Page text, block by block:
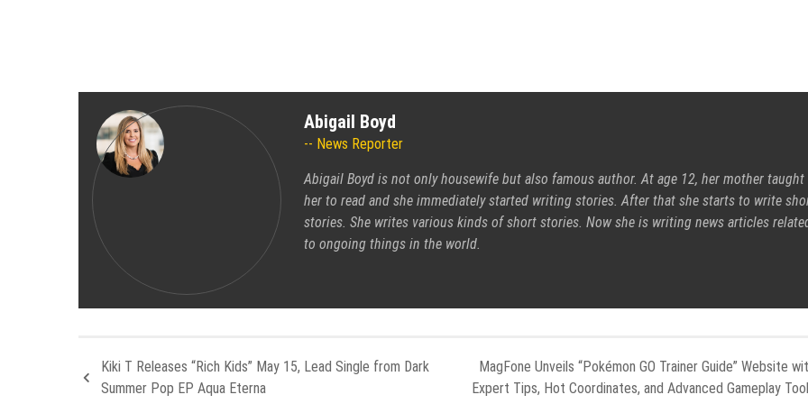
Abigail Boyd
News Reporter
Abigail Boyd is not only housewife but also famous author. At age 12, her mother taught
her to read and she immediately started writing stories. After that she starts to write
stories. She writes various kinds of short stories. Now she is writing news articles
to ongoing things in the world.
Kiki T Releases “Rich Kids” May 15, Lead Single from Dark
Summer Pop EP Aqua Eterna
MagFone Unveils “Pokémon GO Trainer Guide” Website
Expert Tips, Hot Coordinates, and Advanced Gameplay